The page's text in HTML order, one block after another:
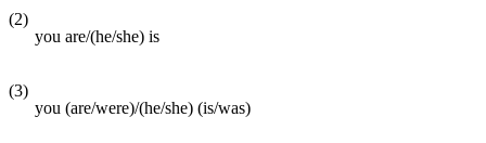
(2)
you are/(he/she) is
(3)
you (are/were)/(he/she) (is/was)